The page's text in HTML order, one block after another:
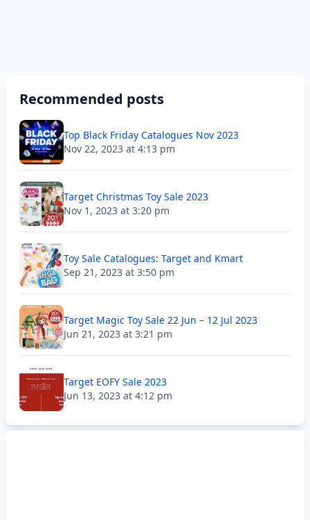
Recommended posts
Top Black Friday Catalogues Nov 2023
Nov 22, 2023 at 4:13 pm
Target Christmas Toy Sale 2023
Nov 1, 2023 at 3:20 pm
Toy Sale Catalogues: Target and Kmart
Sep 21, 2023 at 3:50 pm
Target Magic Toy Sale 22 Jun – 12 Jul 2023
Jun 21, 2023 at 3:21 pm
Target EOFY Sale 2023
Jun 13, 2023 at 4:12 pm